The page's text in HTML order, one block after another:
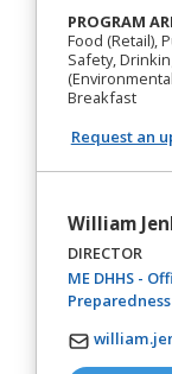
PROGRAM
Food (Retail),
Safety,
Breakfast
Request an
William
DIRECTOR
ME DHHS -
Preparedness